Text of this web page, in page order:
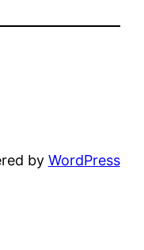
by WordPress